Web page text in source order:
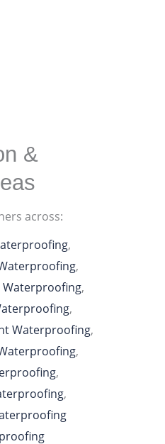
&
across:
,
,
Waterproofing,
,
Waterproofing,
,
,
,